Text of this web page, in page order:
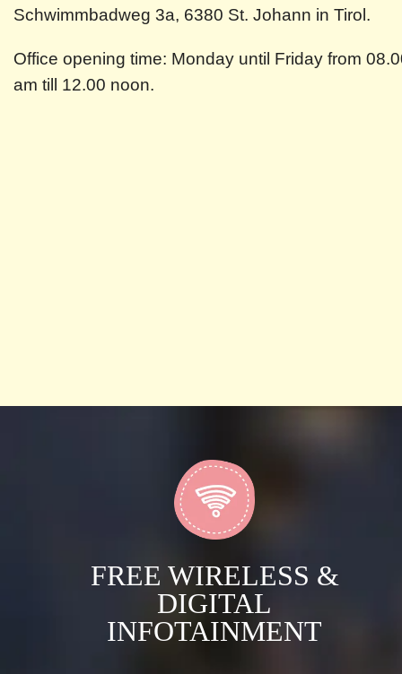
Schwimmbadweg 3a, 6380 St. Johann in Tirol.
Office opening time: Monday until Friday from
am till 12.00 noon.
FREE WIRELESS &
DIGITAL
INFOTAINMENT